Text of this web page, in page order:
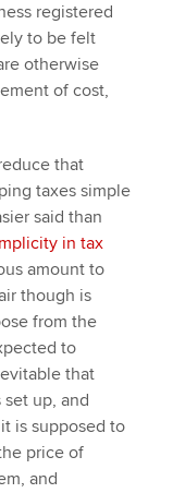
registered
to be felt
otherwise
of cost,
that
taxes simple
said than
in tax
amount to
though is
from the
to
that
up, and
is supposed to
price of
and